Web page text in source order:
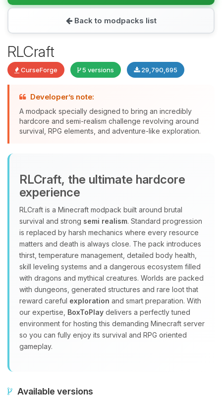
Back to modpacks list
RLCraft
CurseForge 5 versions 29,790,695
Developer’s note:
A modpack specially designed to bring an incredibly
hardcore and semi-realism challenge revolving around
survival, RPG elements, and adventure-like exploration.
RLCraft, the ultimate hardcore
experience
RLCraft is a Minecraft modpack built around brutal
survival and strong semi realism. Standard progression
is replaced by harsh mechanics where every resource
matters and death is always close. The pack introduces
thirst, temperature management, detailed body health,
skill leveling systems and a dangerous ecosystem filled
with dragons and mythical creatures. Worlds are packed
with dungeons, generated structures and rare loot that
reward careful exploration and smart preparation. With
our expertise, BoxToPlay delivers a perfectly tuned
environment for hosting this demanding Minecraft server
so you can fully enjoy its survival and RPG oriented
gameplay.
Available versions
Yay, finally someone to talk to! I’m
Choupy, your little BoxToPlay
08/10/2026, 09:50 AM